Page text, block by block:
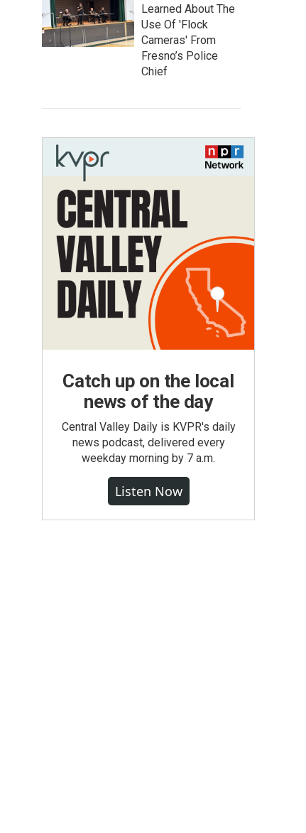
Learned About The
Use Of 'Flock
Cameras' From
Fresno’s Police
Chief
Catch up on the local
news of the day
Central Valley Daily is KVPR's daily
news podcast, delivered every
weekday morning by 7 a.m.
Listen Now